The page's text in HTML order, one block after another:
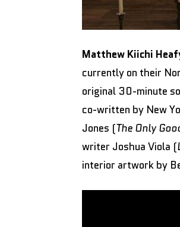
Matthew Kiichi
currently on their
original 30-minute
co-written by New
Jones (The Only
writer Joshua Viola (
interior artwork by